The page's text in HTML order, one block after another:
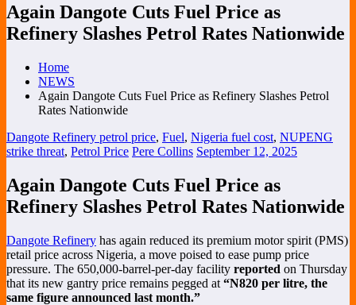
Again Dangote Cuts Fuel Price as
Refinery Slashes Petrol Rates Nationwide
Home
NEWS
Again Dangote Cuts Fuel Price as Refinery Slashes Petrol
Rates Nationwide
Dangote Refinery petrol price, Fuel, Nigeria fuel cost, NUPENG
strike threat, Petrol Price Pere Collins September 12, 2025
Again Dangote Cuts Fuel Price as
Refinery Slashes Petrol Rates Nationwide
Dangote Refinery has again reduced its premium motor spirit (PMS)
retail price across Nigeria, a move poised to ease pump price
pressure. The 650,000-barrel-per-day facility reported on Thursday
that its new gantry price remains pegged at “N820 per litre, the
same figure announced last month.”